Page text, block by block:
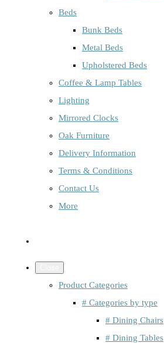
Beds
Bunk Beds
Metal Beds
Upholstered Beds
Coffee & Lamp Tables
Lighting
Mirrored Clocks
Oak Furniture
Delivery Information
Terms & Conditions
Contact Us
More
Product Categories
# Categories by type
# Dining Chairs
# Dining Tables